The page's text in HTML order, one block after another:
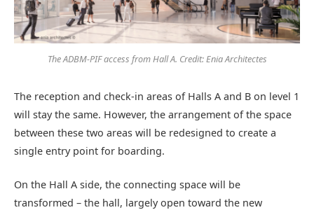
The ADBM-PIF access from Hall A. Credit: Enia Architectes
The reception and check-in areas of Halls A and B on level 1
will stay the same. However, the arrangement of the space
between these two areas will be redesigned to create a
single entry point for boarding.
On the Hall A side, the connecting space will be
transformed – the hall, largely open toward the new